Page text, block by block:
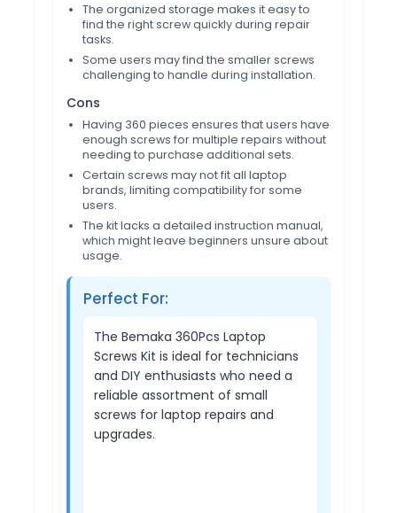
The organized storage makes it easy to
find the right screw quickly during repair
tasks.
Some users may find the smaller screws
challenging to handle during installation.
Cons
Having 360 pieces ensures that users have
enough screws for multiple repairs without
needing to purchase additional sets.
Certain screws may not fit all laptop
brands, limiting compatibility for some
users.
The kit lacks a detailed instruction manual,
which might leave beginners unsure about
usage.
Perfect For:
The Bemaka 360Pcs Laptop
Screws Kit is ideal for technicians
and DIY enthusiasts who need a
reliable assortment of small
screws for laptop repairs and
upgrades.